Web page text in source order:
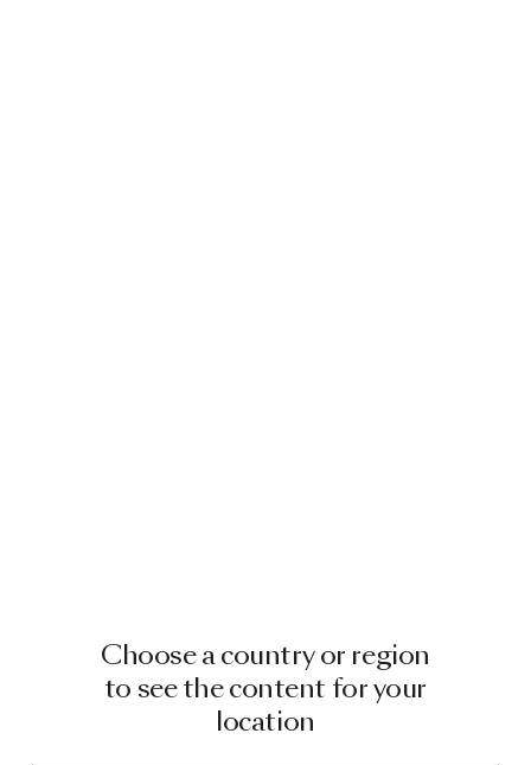
Choose a country or region
to see the content for your
location